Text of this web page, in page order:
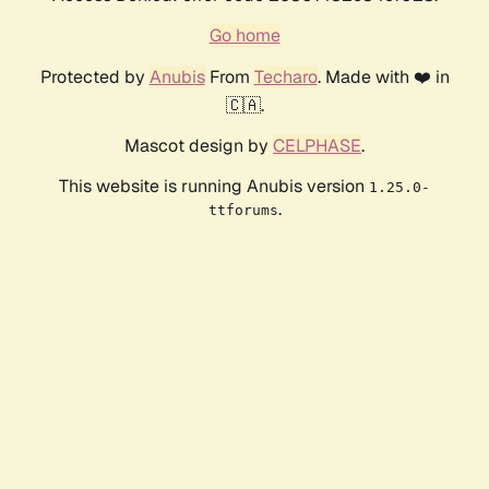
Go home
Protected by AnubisFrom Techaro. Made with ❤️ in
🇨🇦.
Mascot design by CELPHASE.
This website is running Anubis version 1.25.0-
ttforums.